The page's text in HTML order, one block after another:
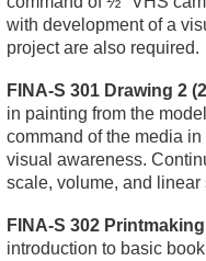
with development of a
project are also required.
FINA-S 301 Drawing 2
in painting from the
command of the media
visual awareness.
scale, volume, and linear
FINA-S 302
introduction to basic